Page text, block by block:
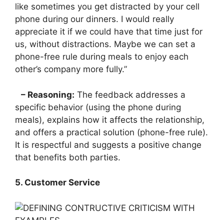
like sometimes you get distracted by your cell
phone during our dinners. I would really
appreciate it if we could have that time just for
us, without distractions. Maybe we can set a
phone-free rule during meals to enjoy each
other’s company more fully.”
– Reasoning: The feedback addresses a
specific behavior (using the phone during
meals), explains how it affects the relationship,
and offers a practical solution (phone-free rule).
It is respectful and suggests a positive change
that benefits both parties.
5. Customer Service